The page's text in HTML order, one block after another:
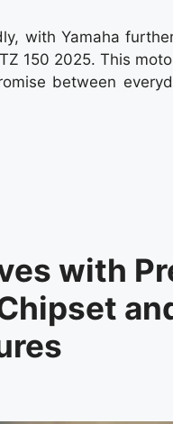
with Yamaha
150 2025. This
between
with